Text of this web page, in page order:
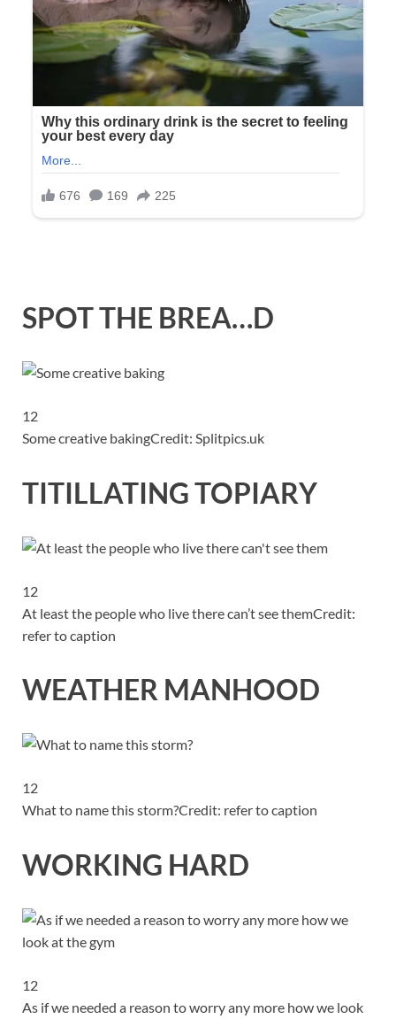
SPOT THE BREA…D
12
Some creative bakingCredit: Splitpics.uk
TITILLATING TOPIARY
12
At least the people who live there can’t see themCredit:
refer to caption
WEATHER MANHOOD
12
What to name this storm?Credit: refer to caption
WORKING HARD
12
As if we needed a reason to worry any more how we look